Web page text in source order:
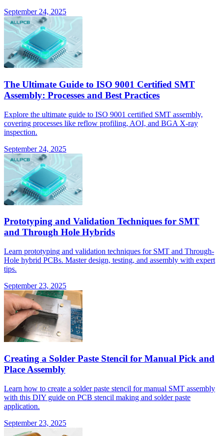
September 24, 2025
The Ultimate Guide to ISO 9001 Certified SMT
Assembly: Processes and Best Practices
Explore the ultimate guide to ISO 9001 certified SMT assembly,
covering processes like reflow profiling, AOI, and BGA X-ray
inspection.
September 24, 2025
Prototyping and Validation Techniques for SMT
and Through Hole Hybrids
Learn prototyping and validation techniques for SMT and Through-
Hole hybrid PCBs. Master design, testing, and assembly with expert
tips.
September 23, 2025
Creating a Solder Paste Stencil for Manual Pick and
Place Assembly
Learn how to create a solder paste stencil for manual SMT assembly
with this DIY guide on PCB stencil making and solder paste
application.
September 23, 2025